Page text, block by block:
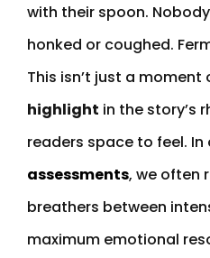
with their spoon.
honked or coughed.
This isn’t just a
highlight in the story’s
readers space to feel. In
assessments, we often
breathers between
maximum emotional